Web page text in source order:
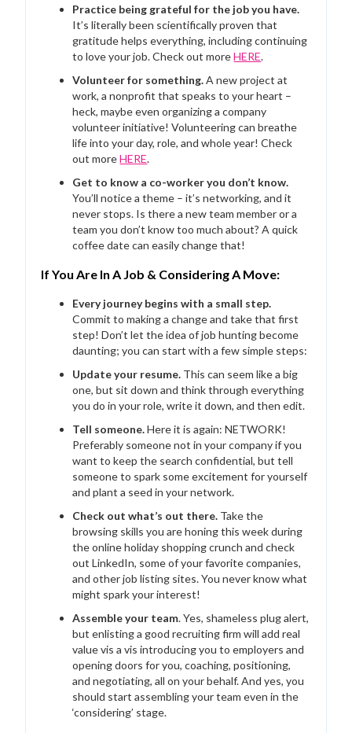
Practice being grateful for the job you have.
It’s literally been scientifically proven that
gratitude helps everything, including continuing
to love your job. Check out moreHERE.
Volunteer for something.A new project at
work, a nonprofit that speaks to your heart –
heck, maybe even organizing a company
volunteer initiative! Volunteering can breathe
life into your day, role, and whole year! Check
out moreHERE.
Get to know a co-worker you don’t know.
You’ll notice a theme – it’s networking, and it
never stops. Is there a new team member or a
team you don’t know too much about? A quick
coffee date can easily change that!
If You Are In A Job & Considering A Move:
Every journey begins with a small step.
Commit to making a change and take that first
step! Don’t let the idea of job hunting become
daunting; you can start with a few simple steps:
Update your resume. This can seem like a big
one, but sit down and think through everything
you do in your role, write it down, and then edit.
Tell someone.Here it is again: NETWORK!
Preferably someone not in your company if you
want to keep the search confidential, but tell
someone to spark some excitement for yourself
and plant a seed in your network.
Check out what’s out there. Take the
browsing skills you are honing this week during
the online holiday shopping crunch and check
out LinkedIn, some of your favorite companies,
and other job listing sites. You never know what
might spark your interest!
Assemble your team. Yes, shameless plug alert,
but enlisting a good recruiting firm will add real
value vis a vis introducing you to employers and
opening doors for you, coaching, positioning,
and negotiating, all on your behalf. And yes, you
should start assembling your team even in the
‘considering’ stage.